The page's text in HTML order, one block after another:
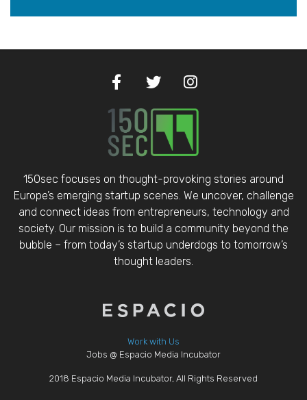
150sec focuses on thought-provoking stories around
Europe’s emerging startup scenes. We uncover, challenge
and connect ideas from entrepreneurs, technology and
society. Our mission is to build a community beyond the
bubble – from today’s startup underdogs to tomorrow’s
thought leaders.
Work with Us
Jobs @ Espacio Media Incubator
2018 Espacio Media Incubator, All Rights Reserved